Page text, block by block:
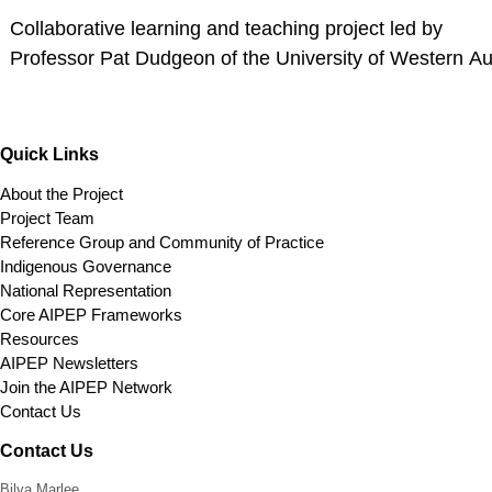
Collaborative learning and teaching project led by
Professor Pat Dudgeon of the University of Western
Quick Links
About the Project
Project Team
Reference Group and Community of Practice
Indigenous Governance
National Representation
Core AIPEP Frameworks
Resources
AIPEP Newsletters
Join the AIPEP Network
Contact Us
Contact Us